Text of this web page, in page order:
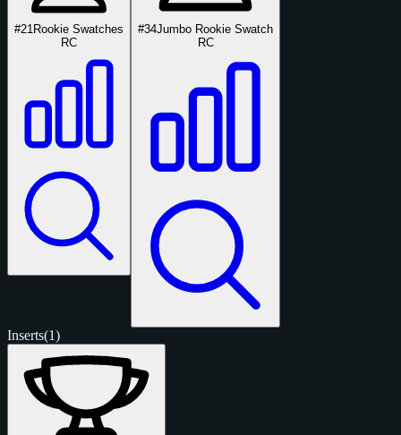
#21 Rookie Swatches
RC
#34Jumbo Rookie Swatch
RC
Inserts(1)